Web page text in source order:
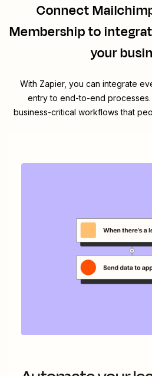
Connect
Membershipto
your
With Zapier, you can integrate
entry to end-to-end
business-critical workflows that